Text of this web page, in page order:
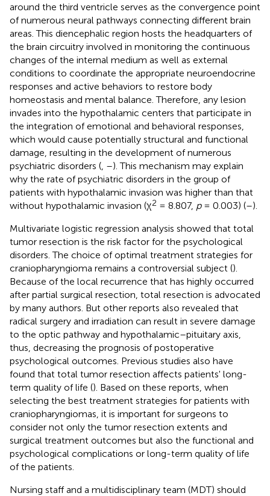
around the third ventricle serves as the convergence point
of numerous neural pathways connecting different brain
areas. This diencephalic region hosts the headquarters of
the brain circuitry involved in monitoring the continuous
changes of the internal medium as well as external
conditions to coordinate the appropriate neuroendocrine
responses and active behaviors to restore body
homeostasis and mental balance. Therefore, any lesion
invades into the hypothalamic centers that participate in
the integration of emotional and behavioral responses,
which would cause potentially structural and functional
damage, resulting in the development of numerous
psychiatric disorders ( –). This mechanism may explain
why the rate of psychiatric disorders in the group of
patients with hypothalamic invasion was higher than that
without hypothalamic invasion (χ2 = 8.807, p= 0.003) (–).
Multivariate logistic regression analysis showed that total
tumor resection is the risk factor for the psychological
disorders. The choice of optimal treatment strategies for
craniopharyngioma remains a controversial subject ().
Because of the local recurrence that has highly occurred
after partial surgical resection, total resection is advocated
by many authors. But other reports also revealed that
radical surgery and irradiation can result in severe damage
to the optic pathway and hypothalamic–pituitary axis,
thus, decreasing the prognosis of postoperative
psychological outcomes. Previous studies also have
found that total tumor resection affects patients' long-
term quality of life (). Based on these reports, when
selecting the best treatment strategies for patients with
craniopharyngiomas, it is important for surgeons to
consider not only the tumor resection extents and
surgical treatment outcomes but also the functional and
psychological complications or long-term quality of life
of the patients.
Nursing staff and a multidisciplinary team (MDT) should